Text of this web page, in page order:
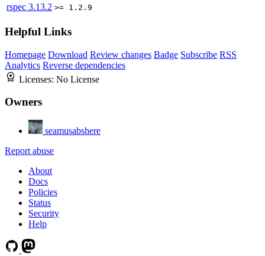
rspec 3.13.2 >= 1.2.9
Helpful Links
Homepage Download Review changes Badge Subscribe RSS
Analytics Reverse dependencies
Licenses: No License
Owners
seamusabshere
Report abuse
About
Docs
Policies
Status
Security
Help